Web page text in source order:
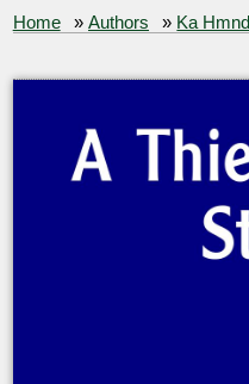
Home »Authors » Ka Hmnd